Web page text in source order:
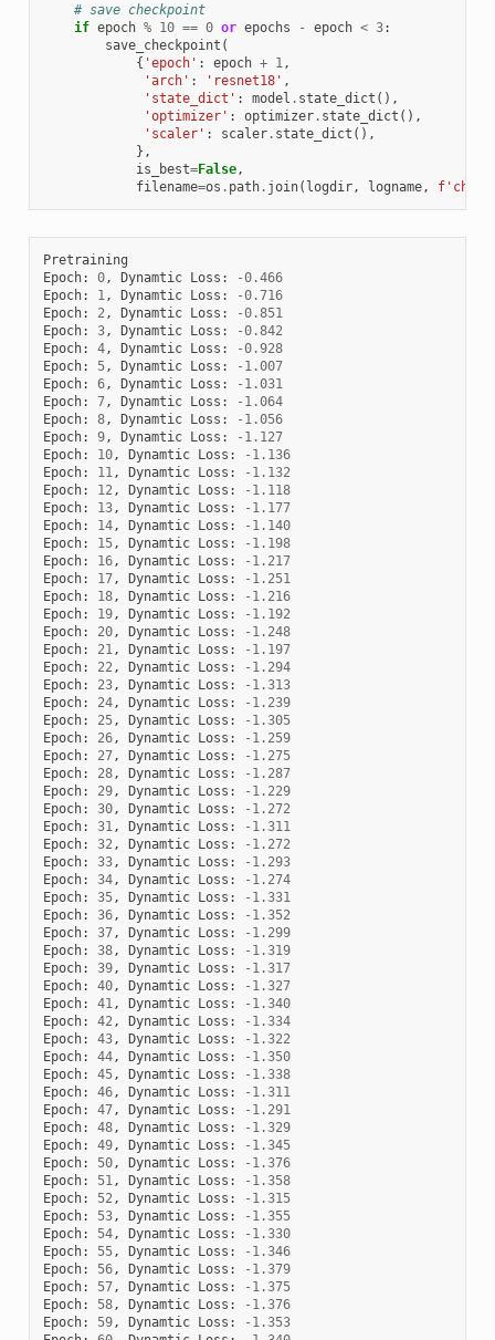
# save checkpoint
if epoch % 10 == 0 or epochs - epoch < 3:
save_checkpoint (
{ 'epoch' : epoch + 1,
'arch' : 'resnet18' ,
'state_dict' : model . state_dict (),
'optimizer' : optimizer. state_dict (),
'scaler' : scaler. state_dict (),
},
is_best=False,
filename=os . path. join( logdir, logname, f
Pretraining
Epoch: 0, Dynamtic Loss : -0.466
Epoch: 1, Dynamtic Loss : -0.716
Epoch: 2, Dynamtic Loss : -0.851
Epoch: 3, Dynamtic Loss : -0.842
Epoch: 4, Dynamtic Loss : -0.928
Epoch: 5, Dynamtic Loss : - 1.007
Epoch: 6, Dynamtic Loss : - 1.031
Epoch: 7, Dynamtic Loss : - 1.064
Epoch: 8, Dynamtic Loss : - 1.056
Epoch: 9, Dynamtic Loss : - 1.127
Epoch: 10, Dynamtic Loss : - 1.136
Epoch: 11, Dynamtic Loss : - 1.132
Epoch: 12, Dynamtic Loss : - 1.118
Epoch: 13, Dynamtic Loss : - 1.177
Epoch: 14, Dynamtic Loss : - 1.140
Epoch: 15, Dynamtic Loss : - 1.198
Epoch: 16, Dynamtic Loss : - 1.217
Epoch: 17, Dynamtic Loss : - 1.251
Epoch: 18, Dynamtic Loss : - 1.216
Epoch: 19, Dynamtic Loss : - 1.192
Epoch: 20, Dynamtic Loss : - 1.248
Epoch: 21, Dynamtic Loss : - 1.197
Epoch: 22, Dynamtic Loss : - 1.294
Epoch: 23, Dynamtic Loss : - 1.313
Epoch: 24, Dynamtic Loss : - 1.239
Epoch: 25, Dynamtic Loss : - 1.305
Epoch: 26, Dynamtic Loss : - 1.259
Epoch: 27, Dynamtic Loss : - 1.275
Epoch: 28, Dynamtic Loss : - 1.287
Epoch: 29, Dynamtic Loss : - 1.229
Epoch: 30, Dynamtic Loss : - 1.272
Epoch: 31, Dynamtic Loss : - 1.311
Epoch: 32, Dynamtic Loss : - 1.272
Epoch: 33, Dynamtic Loss : - 1.293
Epoch: 34, Dynamtic Loss : - 1.274
Epoch: 35, Dynamtic Loss : - 1.331
Epoch: 36, Dynamtic Loss : - 1.352
Epoch: 37, Dynamtic Loss : - 1.299
Epoch: 38, Dynamtic Loss : - 1.319
Epoch: 39, Dynamtic Loss : - 1.317
Epoch: 40, Dynamtic Loss : - 1.327
Epoch: 41, Dynamtic Loss : - 1.340
Epoch: 42, Dynamtic Loss : - 1.334
Epoch: 43, Dynamtic Loss : - 1.322
Epoch: 44, Dynamtic Loss : - 1.350
Epoch: 45, Dynamtic Loss : - 1.338
Epoch: 46, Dynamtic Loss : - 1.311
Epoch: 47, Dynamtic Loss : - 1.291
Epoch: 48, Dynamtic Loss : - 1.329
Epoch: 49, Dynamtic Loss : - 1.345
Epoch: 50, Dynamtic Loss : - 1.376
Epoch: 51, Dynamtic Loss : - 1.358
Epoch: 52, Dynamtic Loss : - 1.315
Epoch: 53, Dynamtic Loss : - 1.355
Epoch: 54, Dynamtic Loss : - 1.330
Epoch: 55, Dynamtic Loss : - 1.346
Epoch: 56, Dynamtic Loss : - 1.379
Epoch: 57, Dynamtic Loss : - 1.375
Epoch: 58, Dynamtic Loss : - 1.376
Epoch: 59, Dynamtic Loss : - 1.353